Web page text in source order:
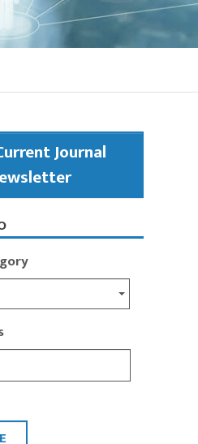
Journal